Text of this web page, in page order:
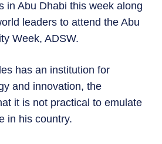
in Abu Dhabi this week along
leaders to attend the Abu
Week, ADSW.
has an institution for
and innovation, the
it is not practical to emulate
in his country.